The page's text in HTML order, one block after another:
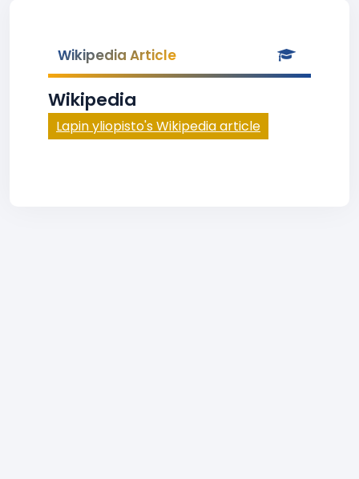
Wikipedia Article
Wikipedia
Lapin yliopisto's Wikipedia article